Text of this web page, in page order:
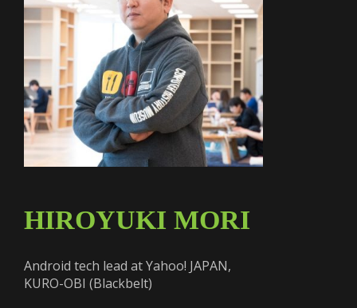
HIROYUKI MORI
Android tech lead at Yahoo! JAPAN,
KURO-OBI (Blackbelt)